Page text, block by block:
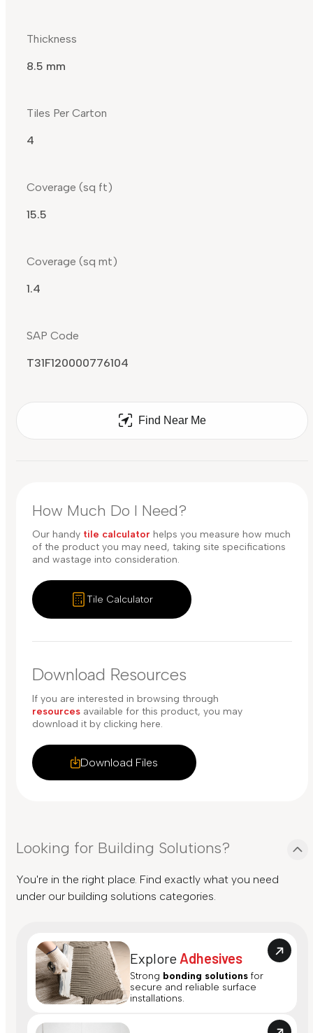
Thickness
8.5 mm
Tiles Per Carton
4
Coverage (sq ft)
15.5
Coverage (sq mt)
1.4
SAP Code
T31F120000776104
Find Near Me
How Much Do I Need?
Our handy tile calculator helps you measure how much
of the product you may need, taking site specifications
and wastage into consideration.
Tile Calculator
Download Resources
Download Files
If you are interested in browsing through
resources available for this product, you may
download it by clicking here.
Looking for Building Solutions?
You're in the right place. Find exactly what you need
under our building solutions categories.
Explore Adhesives
Strong bonding solutions for
secure and reliable surface
installations.